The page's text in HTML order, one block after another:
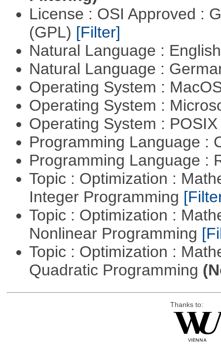
License : OSI Approved :
(GPL) [Filter]
Natural Language :
Natural Language :
Operating System :
Operating System :
Operating System :
Programming Language :
Programming Language :
Topic : Optimization :
Integer Programming
Topic : Optimization :
Nonlinear Programming
Topic : Optimization :
Quadratic Programming
Thanks to: